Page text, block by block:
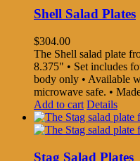
Shell Salad Plates
$304.00
The Shell salad plate
8.375" • Set includes
body only • Available
microwave safe. •
Add to cart Details
Stag Salad Plates